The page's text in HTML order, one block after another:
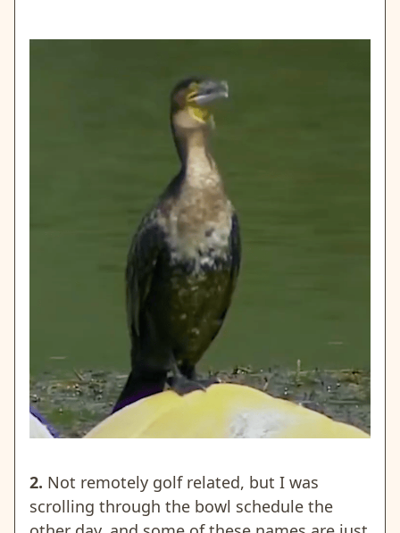
2. Not remotely golf related, but I was
scrolling through the bowl schedule the